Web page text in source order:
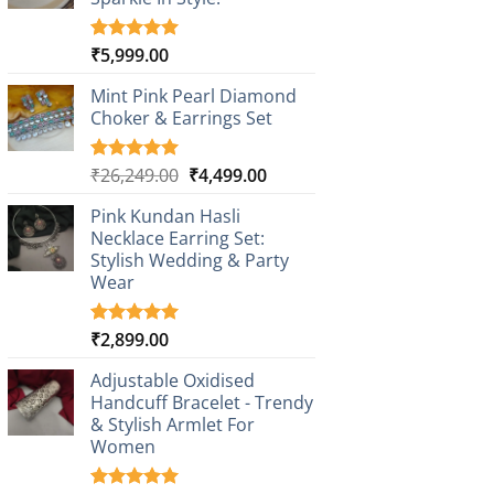
Rated5.00
based on
1
customer
rating
₹5,999.00
Mint Pink Pearl Diamond
Choker & Earrings Set
Rated5.00
based on
1
customer
rating
₹26,249.00 Original
was:
₹26,249.00.
₹4,499.00Current
Pink Kundan Hasli
Necklace Earring Set:
Stylish Wedding & Party
Wear
Rated5.00
based on
3
customer
ratings
₹2,899.00
Adjustable Oxidised
Handcuff Bracelet - Trendy
& Stylish Armlet For
Women